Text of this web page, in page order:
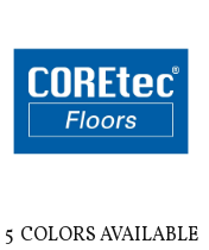
5 COLORS AVAILABLE